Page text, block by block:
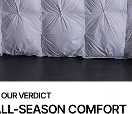
SEASON COMFORT